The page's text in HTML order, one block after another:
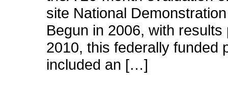
site National
Begun in 2006, with results
2010, this federally funded
included an […]